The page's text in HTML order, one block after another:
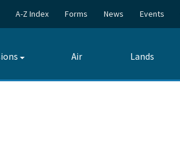
A-Z Index Forms News Events
Toggle
Air Lands